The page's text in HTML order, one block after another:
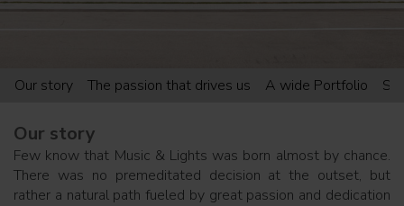
Our story The passion that drives us A wide Portfolio
Our story
Few know that Music & Lights was born almost by chance.
There was no premeditated decision at the outset, but
rather a natural path fueled by great passion and dedication